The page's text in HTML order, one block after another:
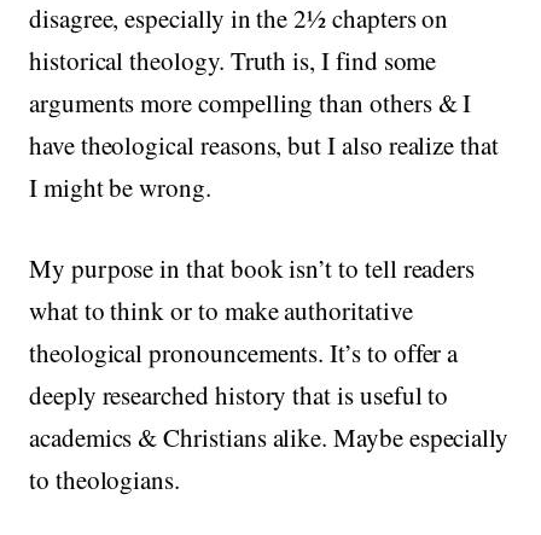
disagree, especially in the 2½ chapters on
historical theology. Truth is, I find some
arguments more compelling than others & I
have theological reasons, but I also realize that
I might be wrong.
My purpose in that book isn’t to tell readers
what to think or to make authoritative
theological pronouncements. It’s to offer a
deeply researched history that is useful to
academics & Christians alike. Maybe especially
to theologians.